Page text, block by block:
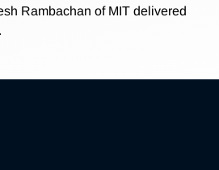
Rambachan of MIT delivered